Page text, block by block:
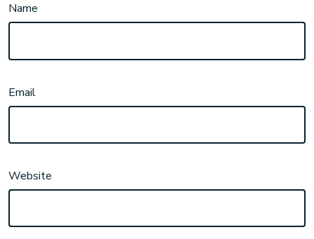
Name
Email
Website